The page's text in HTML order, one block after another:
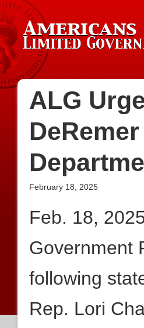
ALG
February 18, 2025
Feb. 18,
Government
following
Rep. Lori